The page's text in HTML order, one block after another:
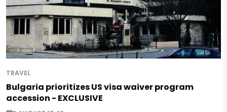
TRAVEL
Bulgaria prioritizes US visa waiver program
accession - EXCLUSIVE